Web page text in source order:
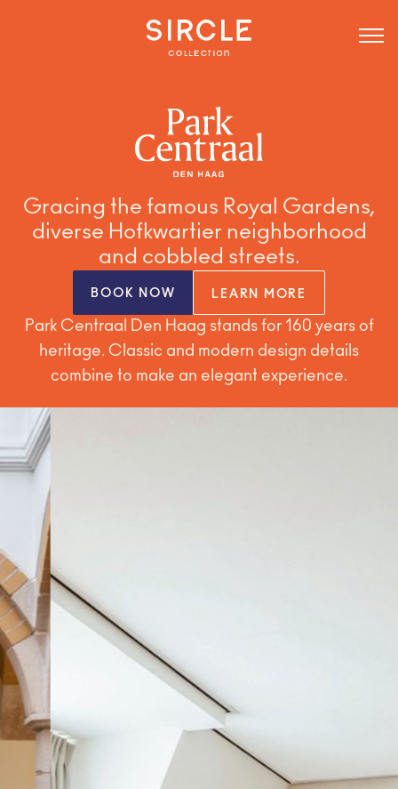
Gracing the famous Royal Gardens,
diverse Hofkwartier neighborhood
and cobbled streets.
BOOK NOW LEARN MORE
Park Centraal Den Haag stands for 160 years of
heritage. Classic and modern design details
combine to make an elegant experience.